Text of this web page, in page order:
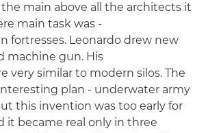
the main above all the architects it
main task was -
fortresses. Leonardo drew new
machine gun. His
very similar to modern silos. The
plan - underwater army
this invention was too early for
it became real only in three